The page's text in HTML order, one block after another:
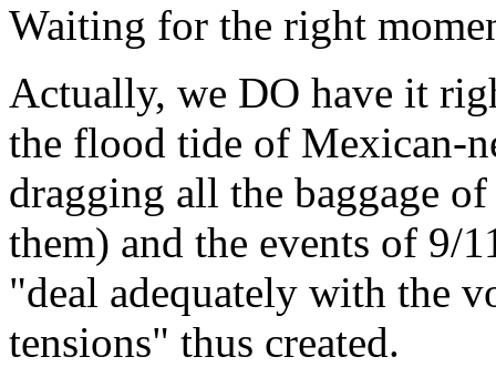
Waiting for the right
Actually, we DO have it
the flood tide of Mexican-
dragging all the baggage
them) and the events of 9/
"deal adequately with the
tensions" thus created.